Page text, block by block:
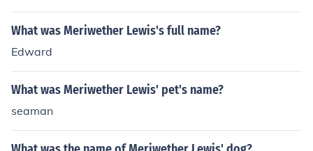
1774 and died on October 11, 1809 in Nashville, TN. Hi
s father was John Lewis and his mother was Lucy Meri
What was Meriwether Lewis's full name?
Edward
What was Meriwether Lewis' pet's name?
seaman